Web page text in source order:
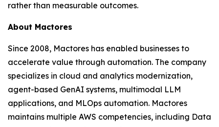
rather than measurable outcomes.
About Mactores
Since 2008, Mactores has enabled businesses to
accelerate value through automation. The company
specializes in cloud and analytics modernization,
agent-based GenAI systems, multimodal LLM
applications, and MLOps automation. Mactores
maintains multiple AWS competencies, including Data